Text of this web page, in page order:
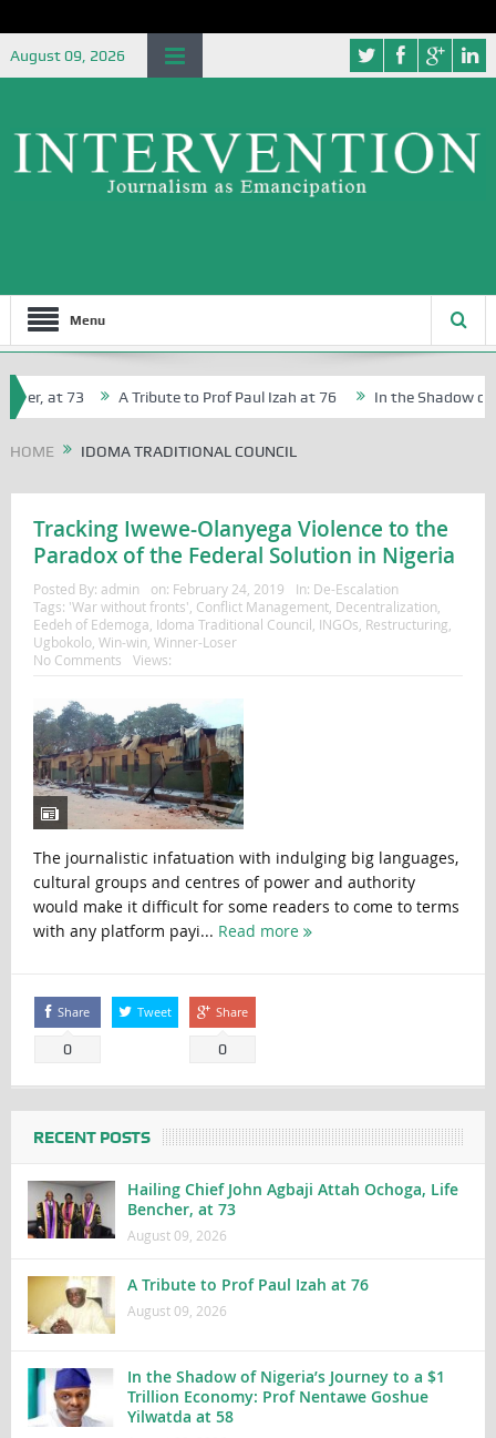
August 09, 2026
Menu
at 73 A Tribute to Prof Paul Izah at 76 In the Shadow of
HOME IDOMA TRADITIONAL COUNCIL
Tracking Iwewe-Olanyega Violence to the
Paradox of the Federal Solution in Nigeria
Posted By: admin on: February 24, 2019 In: De-Escalation
Tags: 'War without fronts' Conflict Management, Decentralization
Eedeh of Edemoga Idoma Traditional Council INGOs Restructuring
Ugbokolo, Win-win Winner-Loser
No Comments
Views:
The journalistic infatuation with indulging big languages,
cultural groups and centres of power and authority
would make it difficult for some readers to come to terms
with any platform payi... Read more
Share
0
Tweet Share
0
RECENT POSTS
Hailing Chief John Agbaji Attah Ochoga, Life
Bencher, at 73
August 09, 2026
A Tribute to Prof Paul Izah at 76
August 09, 2026
In the Shadow of Nigeria’s Journey to a $1
Trillion Economy: Prof Nentawe Goshue
Yilwatda at 58